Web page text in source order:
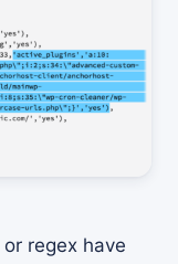
regex have